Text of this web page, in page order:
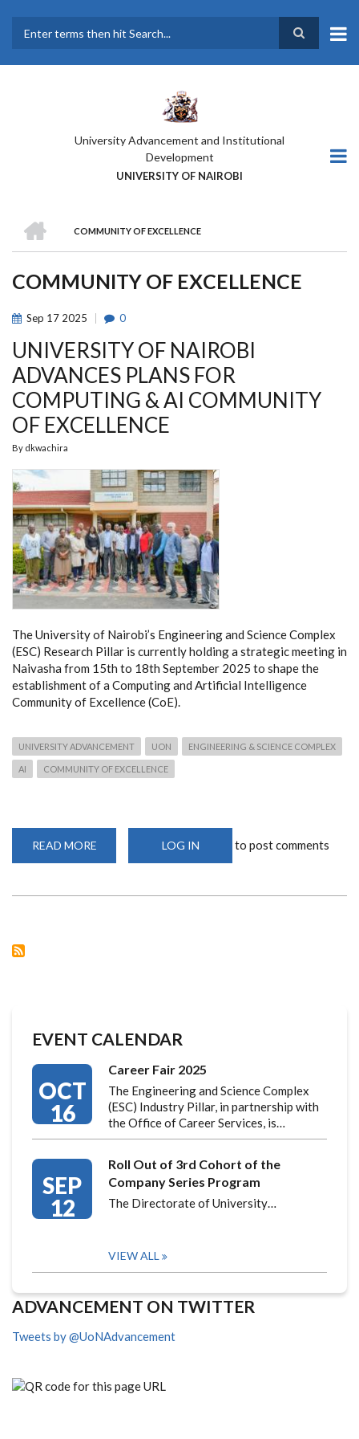
main
University Advancement and Institutional
Development
UNIVERSITY OF NAIROBI
BREADCRUMB
COMMUNITY OF EXCELLENCE
COMMUNITY OF EXCELLENCE
Sep 17 2025 0
UNIVERSITY OF NAIROBI
ADVANCES PLANS FOR
COMPUTING & AI COMMUNITY
OF EXCELLENCE
By dkwachira
The University of Nairobi’s Engineering and Science Complex
(ESC) Research Pillar is currently holding a strategic meeting in
Naivasha from 15th to 18th September 2025 to shape the
establishment of a Computing and Artificial Intelligence
Community of Excellence (CoE).
UNIVERSITY ADVANCEMENT UON ENGINEERING & SCIENCE COMPLEX
AI COMMUNITY OF EXCELLENCE
READ MORE
OF
LOG IN to post comments
EVENT CALENDAR
OCT
16
Career Fair 2025
The Engineering and Science Complex
(ESC) Industry Pillar, in partnership with
the Office of Career Services, is…
SEP
12
Roll Out of 3rd Cohort of the
Company Series Program
The Directorate of University…
VIEW ALL
ADVANCEMENT ON TWITTER
Tweets by @UoNAdvancement